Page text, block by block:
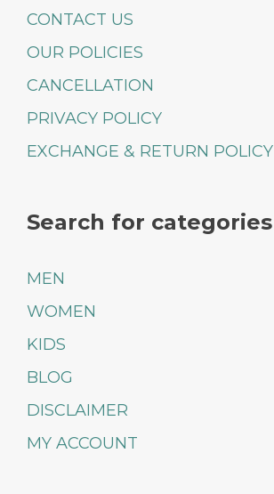
CONTACT US
OUR POLICIES
CANCELLATION
PRIVACY POLICY
EXCHANGE & RETURN POLICY
Search for categories
MEN
WOMEN
KIDS
BLOG
DISCLAIMER
MY ACCOUNT